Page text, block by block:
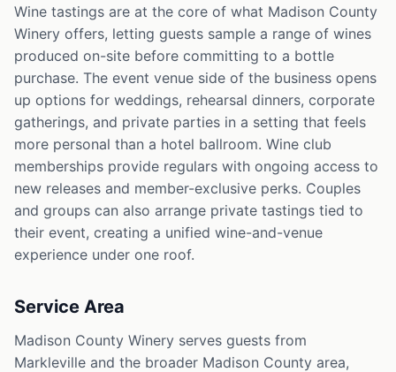
Wine tastings are at the core of what Madison County
Winery offers, letting guests sample a range of wines
produced on-site before committing to a bottle
purchase. The event venue side of the business opens
up options for weddings, rehearsal dinners, corporate
gatherings, and private parties in a setting that feels
more personal than a hotel ballroom. Wine club
memberships provide regulars with ongoing access to
new releases and member-exclusive perks. Couples
and groups can also arrange private tastings tied to
their event, creating a unified wine-and-venue
experience under one roof.
Service Area
Madison County Winery serves guests from
Markleville and the broader Madison County area,